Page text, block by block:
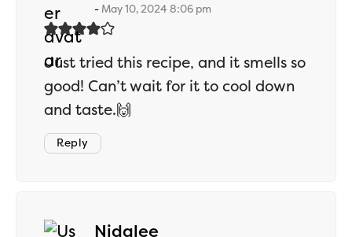
May 10, 2024 8:06 pm
Just tried this recipe, and it smells so
good! Can’t wait for it to cool down
and taste.🙌
Reply
Nidalee